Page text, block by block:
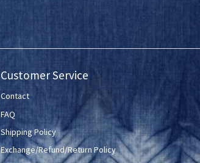
Customer Service
Contact
FAQ
Shipping Policy
Exchange/Refund/Return Policy